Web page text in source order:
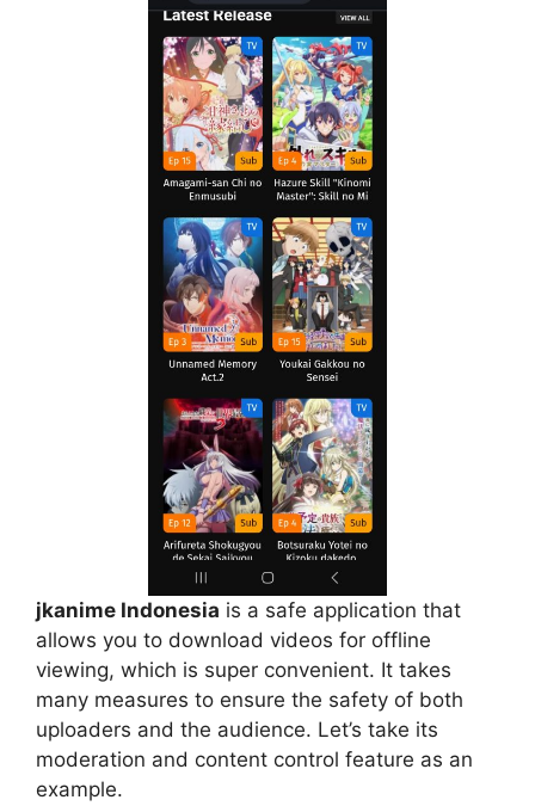
jkanime Indonesia is a safe application that
allows you to download videos for offline
viewing, which is super convenient. It takes
many measures to ensure the safety of both
uploaders and the audience. Let’s take its
moderation and content control feature as an
example.